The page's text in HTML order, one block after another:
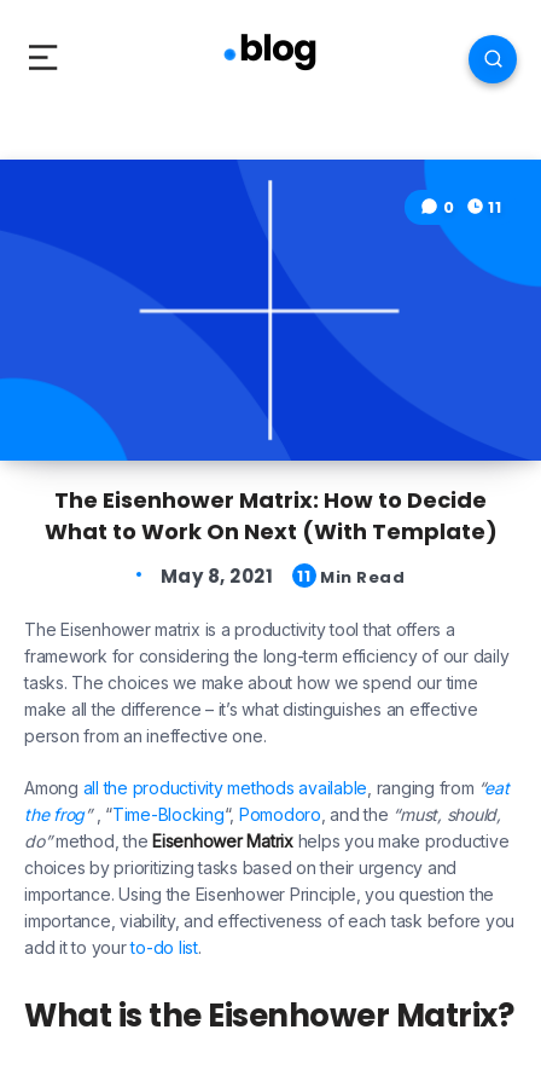
0 11
The Eisenhower Matrix: How to Decide
What to Work On Next (With Template)
May 8, 2021 11 Min Read
The Eisenhower matrix is a productivity tool that offers a
framework for considering the long-term efficiency of our daily
tasks. The choices we make about how we spend our time
make all the difference – it’s what distinguishes an effective
person from an ineffective one.
Among all the productivity methods available , ranging from “eat
the frog”, “Time-Blocking“, Pomodoro , and the “must, should,
do”method, the Eisenhower Matrixhelps you make productive
choices by prioritizing tasks based on their urgency and
importance. Using the Eisenhower Principle, you question the
importance, viability, and effectiveness of each task before you
add it to yourto-do list.
What is the Eisenhower Matrix?